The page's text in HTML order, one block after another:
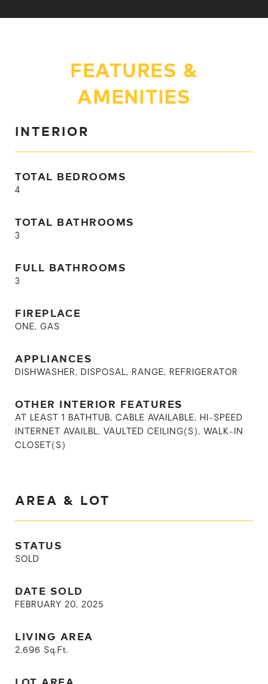
FEATURES &
AMENITIES
INTERIOR
TOTAL BEDROOMS
4
TOTAL BATHROOMS
3
FULL BATHROOMS
3
FIREPLACE
ONE, GAS
APPLIANCES
DISHWASHER, DISPOSAL, RANGE, REFRIGERATOR
OTHER INTERIOR FEATURES
AT LEAST 1 BATHTUB, CABLE AVAILABLE, HI-SPEED
INTERNET AVAILBL, VAULTED CEILING(S), WALK-IN
CLOSET(S)
AREA & LOT
STATUS
SOLD
DATE SOLD
FEBRUARY 20, 2025
LIVING AREA
2,696 Sq.Ft.